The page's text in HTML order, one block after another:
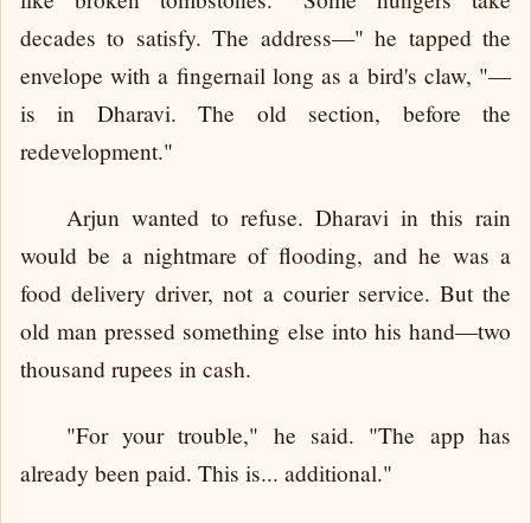
decades to satisfy. The address—" he tapped the
envelope with a fingernail long as a bird's claw, "—
is in Dharavi. The old section, before the
redevelopment."
Arjun wanted to refuse. Dharavi in this rain
would be a nightmare of flooding, and he was a
food delivery driver, not a courier service. But the
old man pressed something else into his hand—two
thousand rupees in cash.
"For your trouble," he said. "The app has
already been paid. This is... additional."